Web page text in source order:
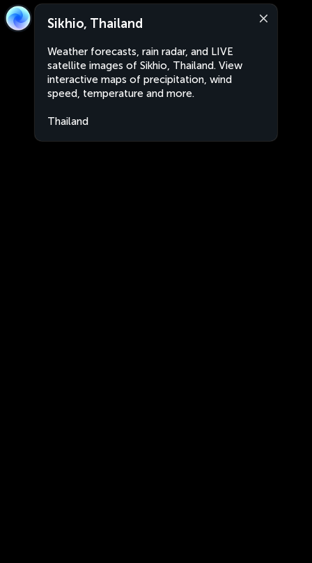
Sikhio, Thailand
Weather forecasts, rain radar, and LIVE
satellite images of Sikhio, Thailand. View
interactive maps of precipitation, wind
speed, temperature and more.
Thailand